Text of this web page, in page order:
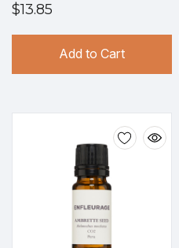
$13.85
Add to Cart